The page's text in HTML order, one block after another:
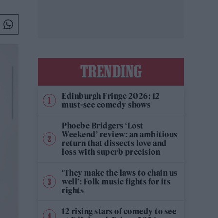
TRENDING
Edinburgh Fringe 2026: 12
must-see comedy shows
Phoebe Bridgers ‘Lost
Weekend’ review: an ambitious
return that dissects love and
loss with superb precision
‘They make the laws to chain us
well’: Folk music fights for its
rights
12 rising stars of comedy to see